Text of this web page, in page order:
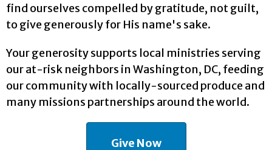
find ourselves compelled by gratitude, not guilt,
to give generously for His name's sake.
Your generosity supports local ministries serving
our at-risk neighbors in Washington, DC, feeding
our community with locally-sourced produce and
many missions partnerships around the world.
Give Now